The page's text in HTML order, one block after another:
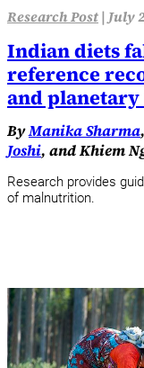
Research Post| July
Indian diets
reference
and
ByManika Sharma
Joshi, and Khiem
Research provides
of malnutrition.